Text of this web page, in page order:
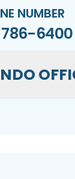
NUMBER
6400